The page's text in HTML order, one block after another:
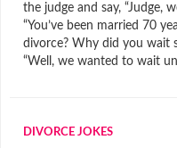
the judge and say, “Judge,
“You’ve been married 70
divorce? Why did you wait
“Well, we wanted to wait
DIVORCE JOKES